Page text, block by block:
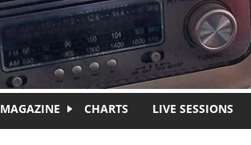
MAGAZINE CHARTS LIVE SESSIONS